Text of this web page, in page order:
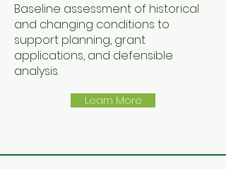
Baseline assessment of historical
and changing conditions to
support planning, grant
applications, and defensible
analysis.
Learn More